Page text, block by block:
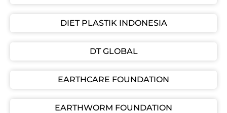
DIET PLASTIK INDONESIA
DT GLOBAL
EARTHCARE FOUNDATION
EARTHWORM FOUNDATION